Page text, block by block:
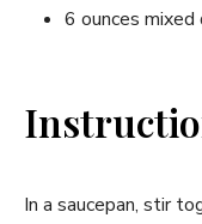
6 ounces
In a saucepan, stir